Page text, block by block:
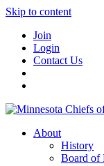
Skip to content
Join
Login
Contact Us
About
History
Board of